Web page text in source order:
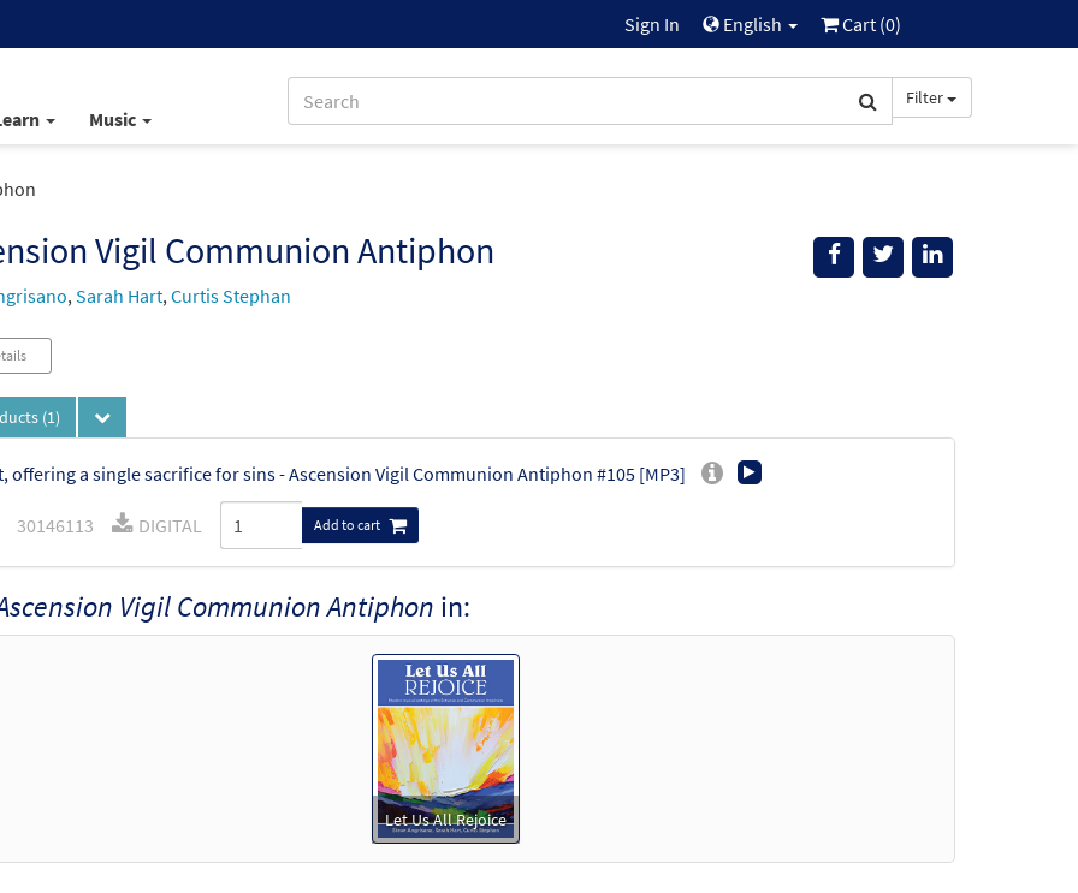
Sign In English Cart (0)
Music
Filter
Vigil Communion Antiphon
,Sarah Hart,Curtis Stephan
(1)
offering a single sacrifice for sins - Ascension Vigil Communion Antiphon #105 [MP3]
30146113 DIGITAL Add to cart
Vigil Communion Antiphon in:
Let Us All Rejoice